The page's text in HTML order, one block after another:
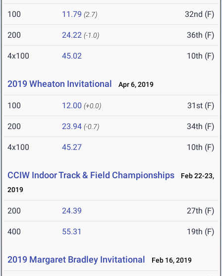
100 11.79 (2.7) 32nd (F)
200 24.22 (-1.0) 36th (F)
4x100 45.02 10th (F)
2019 Wheaton Invitational Apr 6, 2019
100 12.00 (+0.0) 31st (F)
200 23.94 (-0.7) 34th (F)
4x100 45.27 10th (F)
CCIW Indoor Track & Field Championships
Feb 22-23,
2019
200 24.39 27th (F)
400 55.31 19th (F)
2019 Margaret Bradley Invitational Feb 16, 2019